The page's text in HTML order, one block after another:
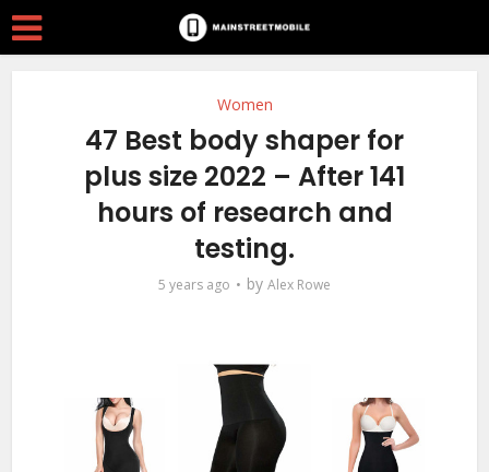
Women
47 Best body shaper for
plus size 2022 – After 141
hours of research and
testing.
5 years ago by Alex Rowe